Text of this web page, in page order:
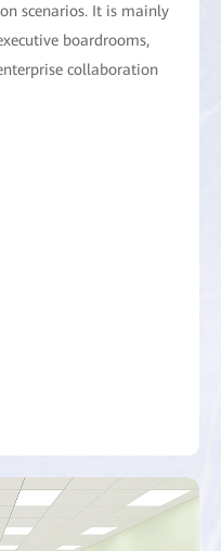
scenarios. It is mainly
boardrooms,
collaboration